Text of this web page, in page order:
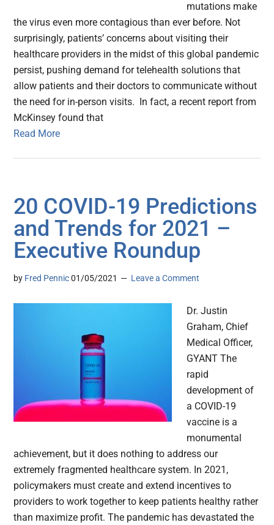
mutations make
the virus even more contagious than ever before. Not
surprisingly, patients’ concerns about visiting their
healthcare providers in the midst of this global pandemic
persist, pushing demand for telehealth solutions that
allow patients and their doctors to communicate without
the need for in-person visits. In fact, a recent report from
McKinsey found that
Read More
20 COVID-19 Predictions
and Trends for 2021 –
Executive Roundup
by Fred Pennic 01/05/2021 Leave a Comment
Dr. Justin
Graham, Chief
Medical Officer,
GYANT The
rapid
development of
a COVID-19
vaccine is a
monumental
achievement, but it does nothing to address our
extremely fragmented healthcare system. In 2021,
policymakers must create and extend incentives to
providers to work together to keep patients healthy rather
than maximize profit. The pandemic has devastated the